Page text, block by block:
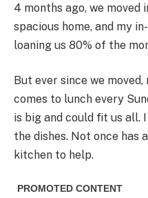
4 months ago, we moved
spacious home, and my
loaning us 80% of the
But ever since we
comes to lunch every
is big and could fit us all.
the dishes. Not once has
kitchen to help.